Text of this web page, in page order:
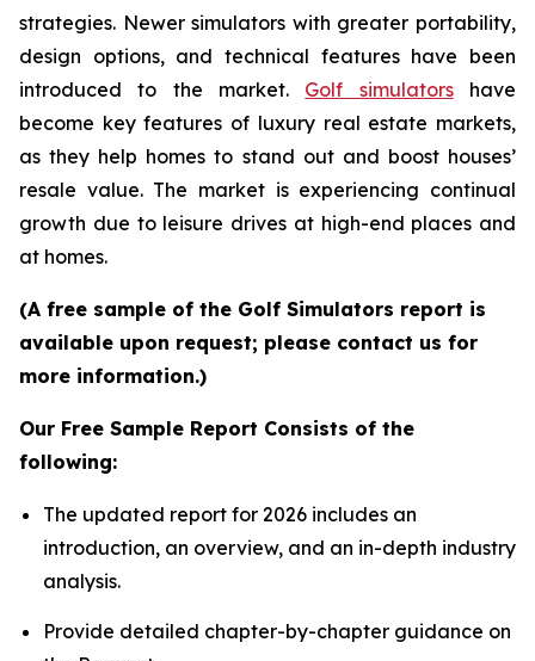
strategies. Newer simulators with greater portability,
design options, and technical features have been
introduced to the market. Golf simulatorshave
become key features of luxury real estate markets,
as they help homes to stand out and boost houses’
resale value. The market is experiencing continual
growth due to leisure drives at high-end places and
at homes.
(A free sample of the Golf Simulators report is
available upon request; please contact us for
more information.)
Our Free Sample Report Consists of the
following:
The updated report for 2026 includes an
introduction, an overview, and an in-depth industry
analysis.
Provide detailed chapter-by-chapter guidance on